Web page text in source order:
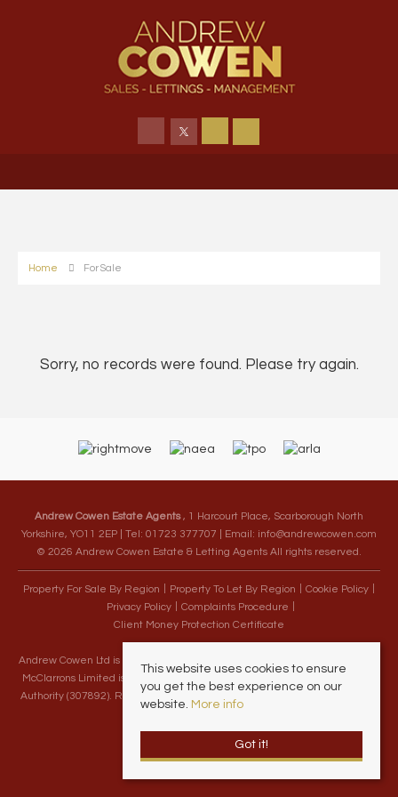
Home For Sale
Sorry, no records were found. Please try again.
Andrew Cowen Estate Agents, 1 Harcourt Place, Scarborough North
Yorkshire, YO11 2EP | Tel: 01723 377707 | Email: info@andrewcowen.com
© 2026 Andrew Cowen Estate & Letting Agents All rights reserved.
Property For Sale By Region Property To Let By Region
Cookie Policy
Privacy Policy
Complaints Procedure
Client Money Protection Certificate
Andrew Cowen Ltd is an Appointed Representative of McClarrons Limited.
McClarrons Limited is authorised and regulated by the Financial Conduct
Authority (307892). Registered in England Wales – Company Registration
This website uses cookies to ensure
you get the best experience on our
website. More info
Got it!